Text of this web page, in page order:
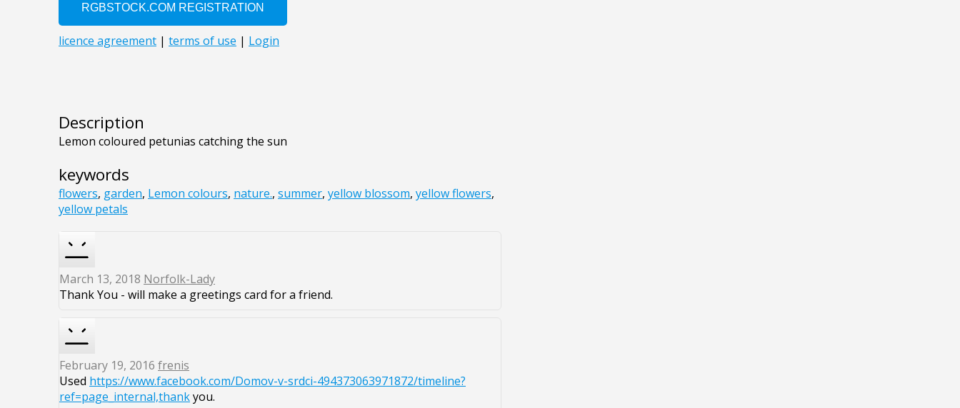
Description
Lemon coloured petunias catching the sun
keywords
flowers, garden, Lemon colours, nature., summer, yellow blossom, yellow flowers,
yellow petals
March 13, 2018 Norfolk-Lady
Thank You - will make a greetings card for a friend.
February 19, 2016 frenis
Used https://www.facebook.com/Domov-v-srdci-494373063971872/timeline?
ref=page_internal,thankyou.